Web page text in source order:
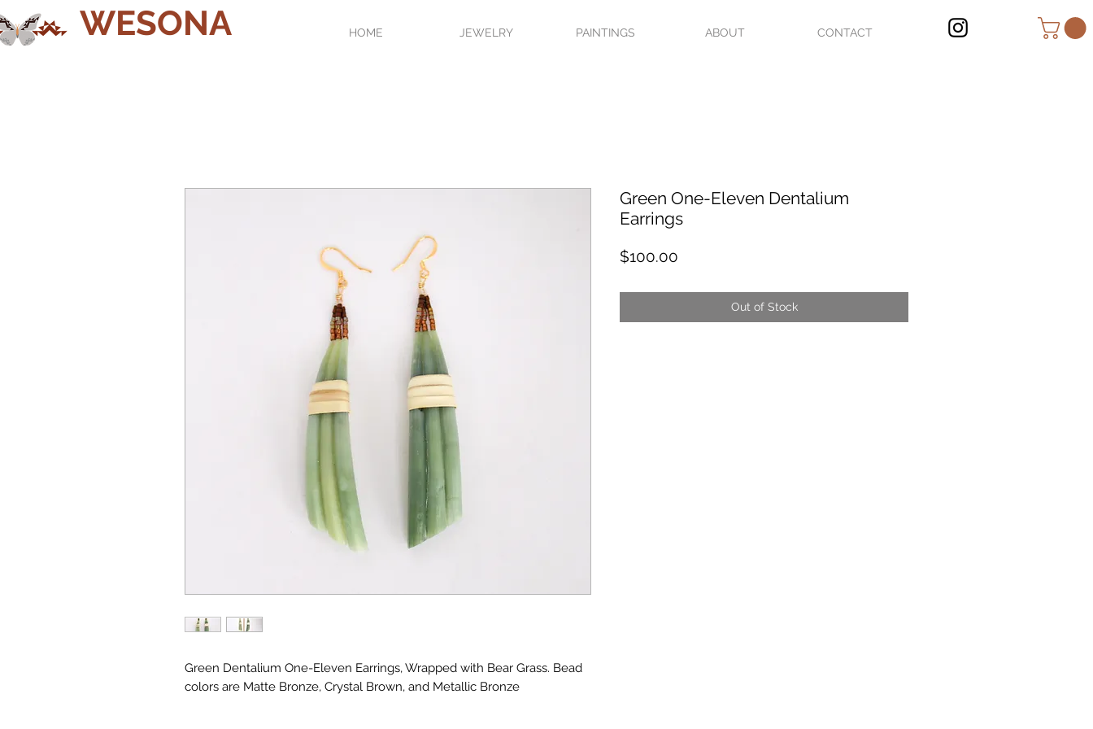
WESONA HOME JEWELRY PAINTINGS ABOUT CONTACT
Green Dentalium One-Eleven Earrings, Wrapped with Bear Grass. Bead
colors are Matte Bronze, Crystal Brown, and Metallic Bronze
Green One-Eleven Dentalium
Earrings
$100.00
Out of Stock